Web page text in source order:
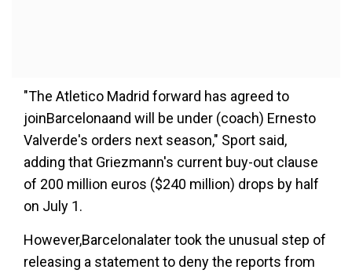
"The Atletico Madrid forward has agreed to
joinBarcelonaand will be under (coach) Ernesto
Valverde's orders next season," Sport said,
adding that Griezmann's current buy-out clause
of 200 million euros ($240 million) drops by half
on July 1.
However,Barcelonalater took the unusual step of
releasing a statement to deny the reports from